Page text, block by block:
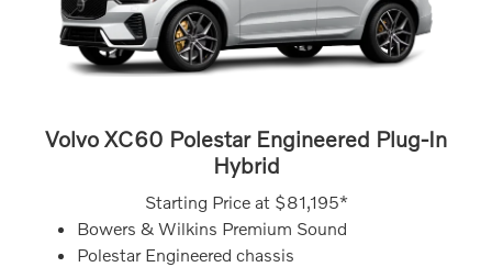
Volvo XC60 Polestar Engineered Plug-In
Hybrid
Starting Price at $81,195*
Bowers & Wilkins Premium Sound
Polestar Engineered chassis